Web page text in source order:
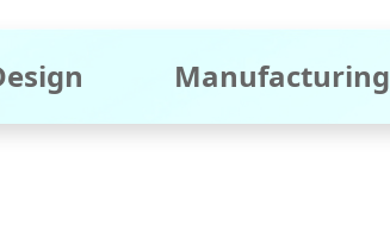
Manufacturing